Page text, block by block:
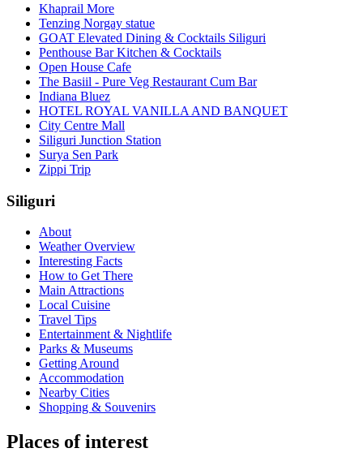
Khaprail More
Tenzing Norgay statue
GOAT Elevated Dining & Cocktails Siliguri
Penthouse Bar Kitchen & Cocktails
Open House Cafe
The Basiil - Pure Veg Restaurant Cum Bar
Indiana Bluez
HOTEL ROYAL VANILLA AND BANQUET
City Centre Mall
Siliguri Junction Station
Surya Sen Park
Zippi Trip
Siliguri
About
Weather Overview
Interesting Facts
How to Get There
Main Attractions
Local Cuisine
Travel Tips
Entertainment & Nightlife
Parks & Museums
Getting Around
Accommodation
Nearby Cities
Shopping & Souvenirs
Places of interest